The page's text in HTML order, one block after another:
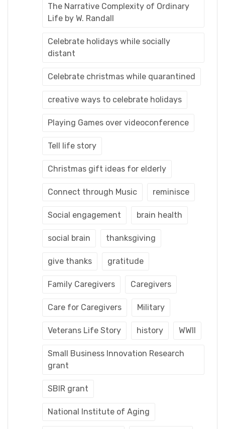
The Narrative Complexity of Ordinary
Life by W. Randall
Celebrate holidays while socially
distant
Celebrate christmas while quarantined
creative ways to celebrate holidays
Playing Games over videoconference
Tell life story
Christmas gift ideas for elderly
Connect through Music reminisce
Social engagement brain health
social brain thanksgiving
give thanks gratitude
Family Caregivers Caregivers
Care for Caregivers Military
Veterans Life Story history WWII
Small Business Innovation Research
grant
SBIR grant
National Institute of Aging